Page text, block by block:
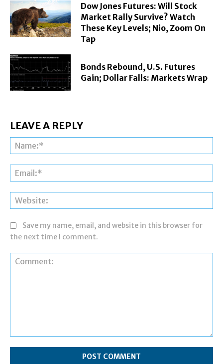
Dow Jones Futures: Will Stock
Market Rally Survive? Watch
These Key Levels; Nio, Zoom On
Tap
Bonds Rebound, U.S. Futures
Gain; Dollar Falls: Markets Wrap
LEAVE A REPLY
Save my name, email, and website in this browser for
the next time I comment.